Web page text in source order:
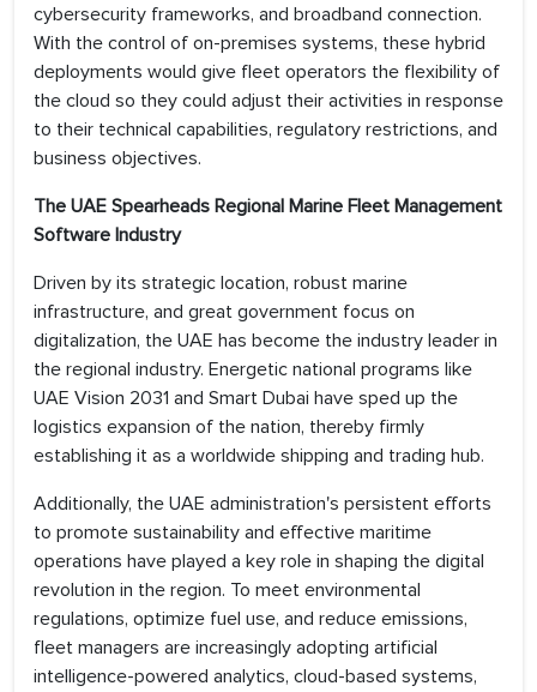
cybersecurity frameworks, and broadband connection.
With the control of on-premises systems, these hybrid
deployments would give fleet operators the flexibility of
the cloud so they could adjust their activities in response
to their technical capabilities, regulatory restrictions, and
business objectives.
The UAE Spearheads Regional Marine Fleet Management
Software Industry
Driven by its strategic location, robust marine
infrastructure, and great government focus on
digitalization, the UAE has become the industry leader in
the regional industry. Energetic national programs like
UAE Vision 2031 and Smart Dubai have sped up the
logistics expansion of the nation, thereby firmly
establishing it as a worldwide shipping and trading hub.
Additionally, the UAE administration's persistent efforts
to promote sustainability and effective maritime
operations have played a key role in shaping the digital
revolution in the region. To meet environmental
regulations, optimize fuel use, and reduce emissions,
fleet managers are increasingly adopting artificial
intelligence-powered analytics, cloud-based systems,